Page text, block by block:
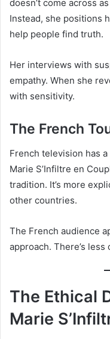
doesn’t come across
Instead, she positions
help people find truth.
Her interviews with
empathy. When she
with sensitivity.
The French
French television has
Marie S’Infiltre en
tradition. It’s more
other countries.
The French audience
approach. There’s
The Ethical
Marie